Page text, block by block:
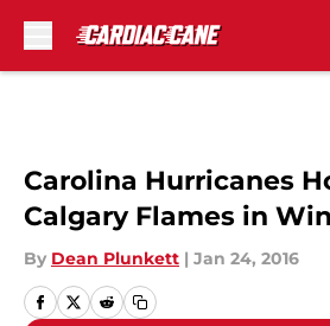
Carolina Hurricanes
Calgary Flames in
By Dean Plunkett | Jan 24, 2016